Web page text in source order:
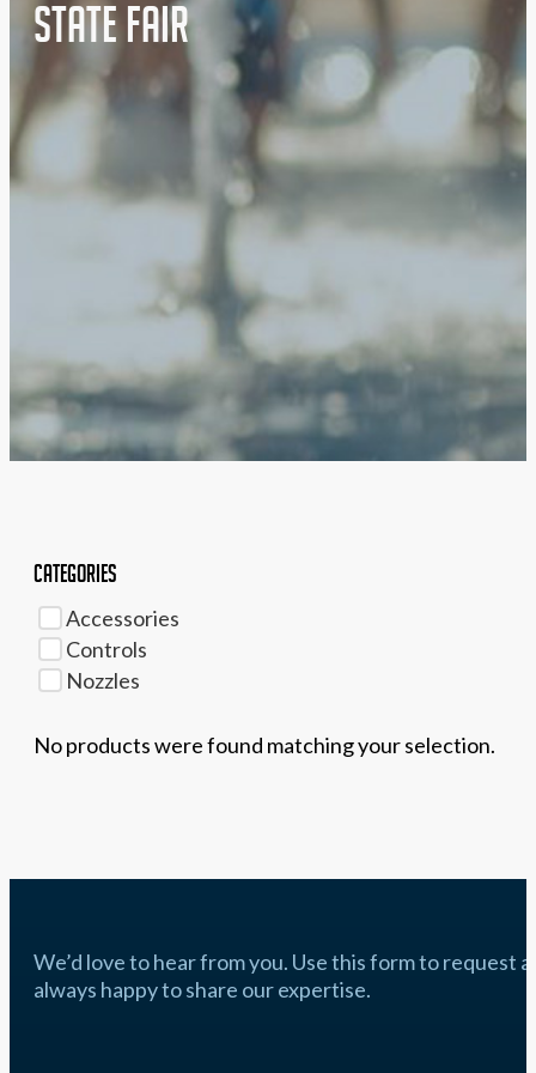
State Fair
Categories
Accessories
Controls
Nozzles
No products were found matching your selection.
We’d love to hear from you. Use this form to request
always happy to share our expertise.